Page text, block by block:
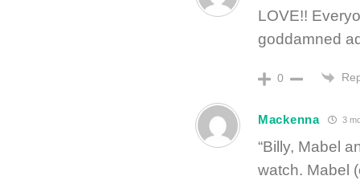
LOVE!!
goddamned
0
Mackenna 3
“Billy, Mabel
watch. Mabel